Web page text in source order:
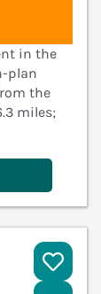
in the
plan
the
miles;